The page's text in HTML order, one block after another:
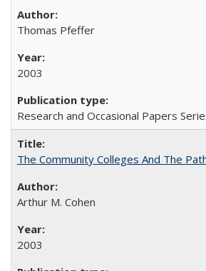
Thomas Pfeffer
2003
Research and Occasional Papers
The Community Colleges And The
Arthur M. Cohen
2003